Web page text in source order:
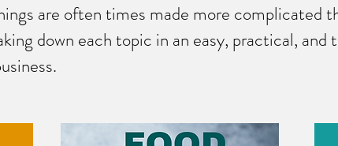
are often times made more complicated
down each topic in an easy, practical, and